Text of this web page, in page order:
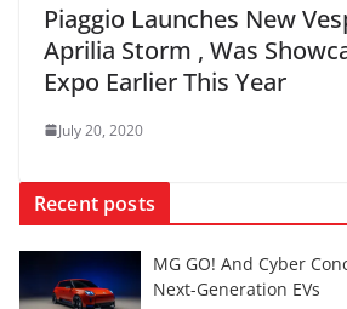
Piaggio Launches New
Aprilia Storm , Was
Expo Earlier This Year
July 20, 2020
Recent posts
MG GO! And Cyber
Next-Generation EVs